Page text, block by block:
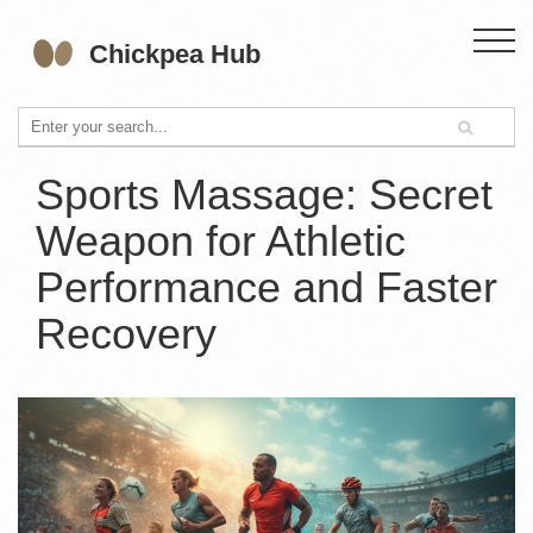
Sports Massage: Secret
Weapon for Athletic
Performance and Faster
Recovery